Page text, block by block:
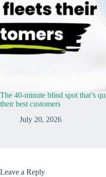
The 40-minute blind spot that’s
their best customers
July 20, 2026
Leave a Reply